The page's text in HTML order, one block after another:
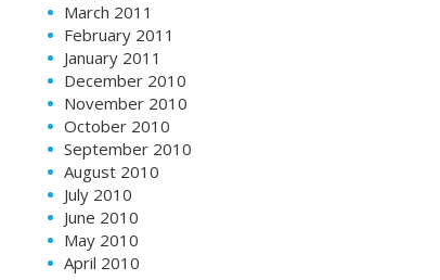
March 2011
February 2011
January 2011
December 2010
November 2010
October 2010
September 2010
August 2010
July 2010
June 2010
May 2010
April 2010